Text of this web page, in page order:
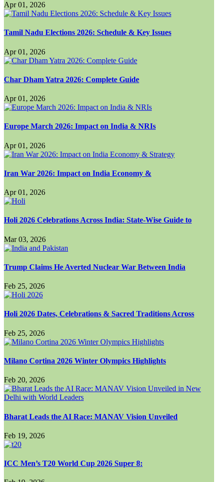
Apr 01, 2026
Tamil Nadu Elections 2026: Schedule & Key Issues
Apr 01, 2026
Char Dham Yatra 2026: Complete Guide
Apr 01, 2026
Europe March 2026: Impact on India & NRIs
Apr 01, 2026
Iran War 2026: Impact on India Economy &
Apr 01, 2026
Holi 2026 Celebrations Across India: State-Wise Guide to
Mar 03, 2026
Trump Claims He Averted Nuclear War Between India
Feb 25, 2026
Holi 2026 Dates, Celebrations & Sacred Traditions Across
Feb 25, 2026
Milano Cortina 2026 Winter Olympics Highlights
Feb 20, 2026
Bharat Leads the AI Race: MANAV Vision Unveiled
Feb 19, 2026
ICC Men’s T20 World Cup 2026 Super 8: